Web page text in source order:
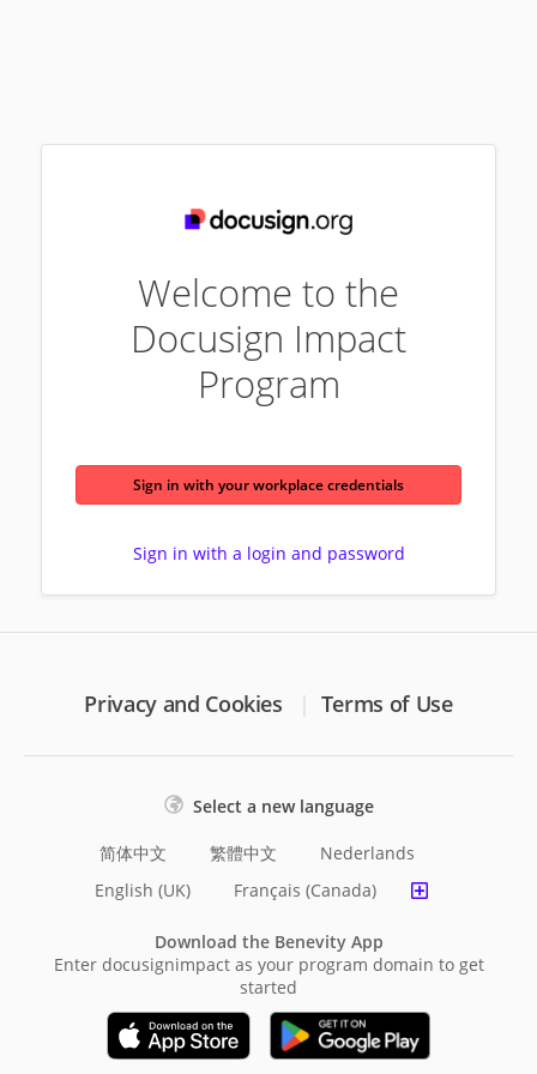
Welcome to the
Docusign Impact
Program
Sign in with your workplace credentials
Sign in with a login and password
Privacy and Cookies Terms of Use
Select a new language
简体中文 繁體中文
Nederlands
English (UK)
Français (Canada)
Download the Benevity App
Enter docusignimpact as your program domain to get
started